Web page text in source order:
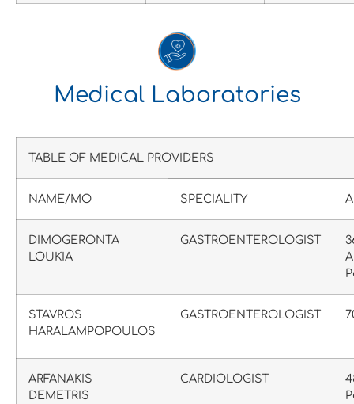
Medical Laboratories
TABLE OF MEDICAL PROVIDERS
NAME/MO SPECIALITY
DIMOGERONTA
LOUKIA
GASTROENTEROLOGIST
STAVROS
HARALAMPOPOULOS
GASTROENTEROLOGIST
ARFANAKIS
DEMETRIS
CARDIOLOGIST